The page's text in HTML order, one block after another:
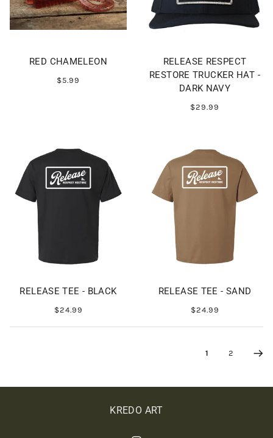
RED CHAMELEON
$5.99
RELEASE RESPECT
RESTORE TRUCKER HAT -
DARK NAVY
$29.99
RELEASE TEE - BLACK
$24.99
RELEASE TEE - SAND
$24.99
1 2
KREDO ART